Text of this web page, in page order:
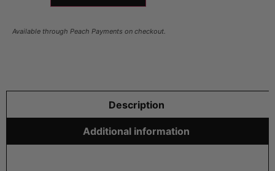
Available through Peach Payments on checkout.
Description
Additional information